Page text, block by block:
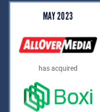
MAY 2023
has acquired